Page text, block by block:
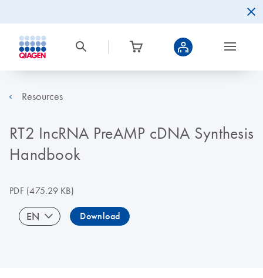
Resources
RT2 IncRNA PreAMP cDNA Synthesis
Handbook
PDF(475.29 KB)
EN Download